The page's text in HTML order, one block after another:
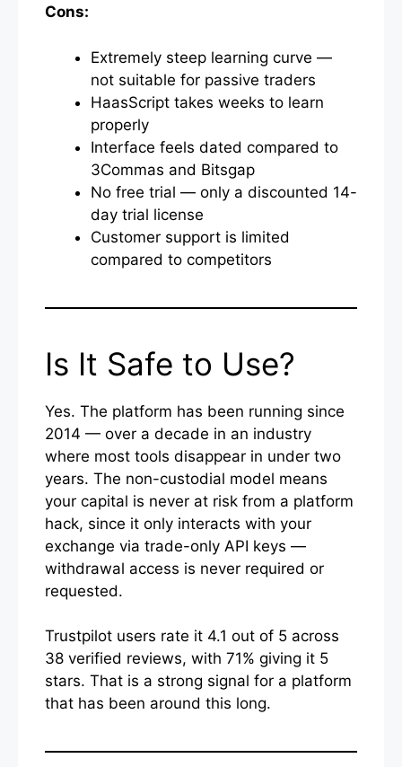
Cons:
Extremely steep learning curve —
not suitable for passive traders
HaasScript takes weeks to learn
properly
Interface feels dated compared to
3Commas and Bitsgap
No free trial — only a discounted 14-
day trial license
Customer support is limited
compared to competitors
Is It Safe to Use?
Yes. The platform has been running since
2014 — over a decade in an industry
where most tools disappear in under two
years. The non-custodial model means
your capital is never at risk from a platform
hack, since it only interacts with your
exchange via trade-only API keys —
withdrawal access is never required or
requested.
Trustpilot users rate it 4.1 out of 5 across
38 verified reviews, with 71% giving it 5
stars. That is a strong signal for a platform
that has been around this long.